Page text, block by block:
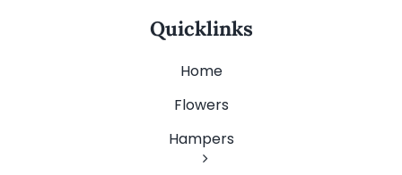
Quicklinks
Home
Flowers
Hampers